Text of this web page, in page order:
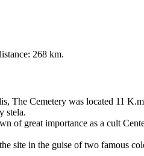
268 km.
Cemetery was located 11
stela.
of great importance as a cult
site in the guise of two famous